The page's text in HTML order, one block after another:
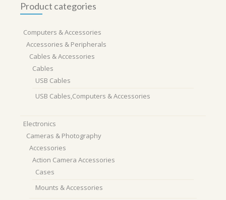
Product categories
Computers & Accessories
Accessories & Peripherals
Cables & Accessories
Cables
USB Cables
USB Cables,Computers & Accessories
Electronics
Cameras & Photography
Accessories
Action Camera Accessories
Cases
Mounts & Accessories